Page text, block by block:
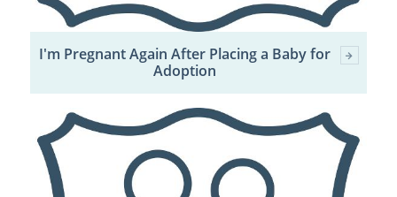
I'm Pregnant Again After Placing a Baby for
Adoption